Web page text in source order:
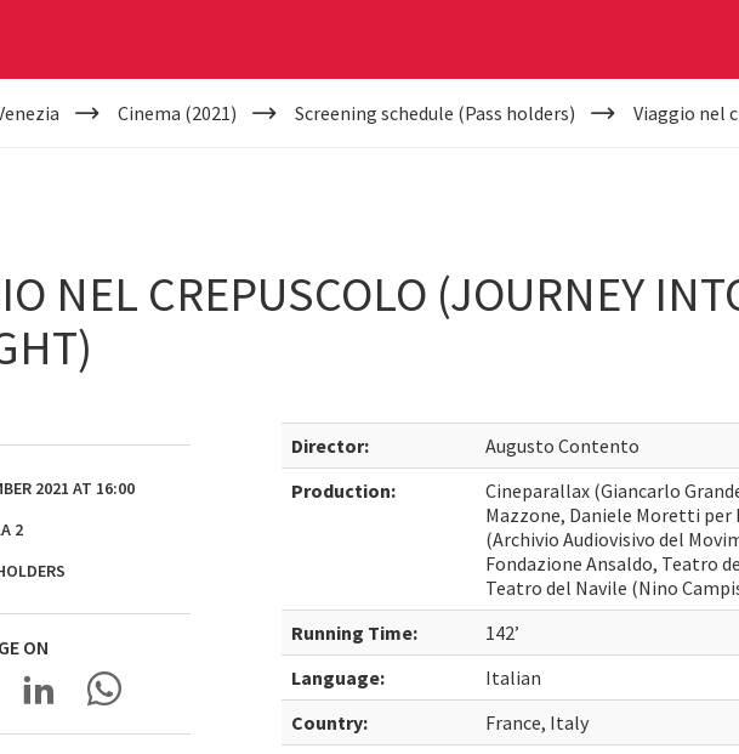
Cinema (2021) Screening schedule (Pass holders) Viaggio nel
NEL CREPUSCOLO (JOURNEY
2021 AT 16:00
2
ON
Director:
Augusto Contento
Production:
Cineparallax (Giancarlo
Mazzone, Daniele Moretti per
(Archivio Audiovisivo del
Fondazione Ansaldo, Teatro
Teatro del Navile (Nino
Running Time:
142’
Language:
Italian
Country:
France, Italy